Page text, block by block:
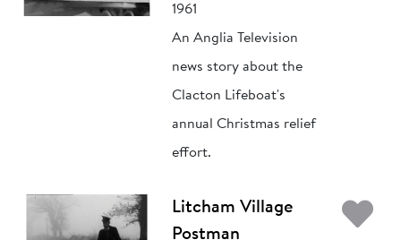
1961
An Anglia Television
news story about the
Clacton Lifeboat's
annual Christmas relief
effort.
Litcham Village
Postman